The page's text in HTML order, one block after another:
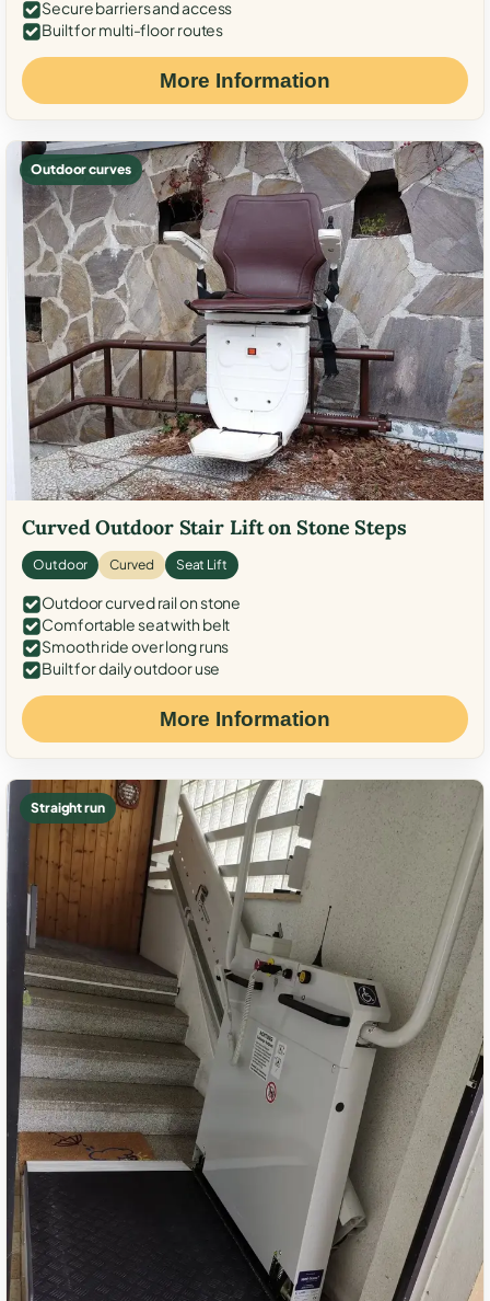
Secure barriers and access
Built for multi-floor routes
More Information
Outdoor curves
Curved Outdoor Stair Lift on Stone Steps
Outdoor Curved Seat Lift
Outdoor curved rail on stone
Comfortable seat with belt
Smooth ride over long runs
Built for daily outdoor use
More Information
Straight run